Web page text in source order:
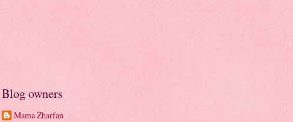
Blog owners
Mama Zharfan